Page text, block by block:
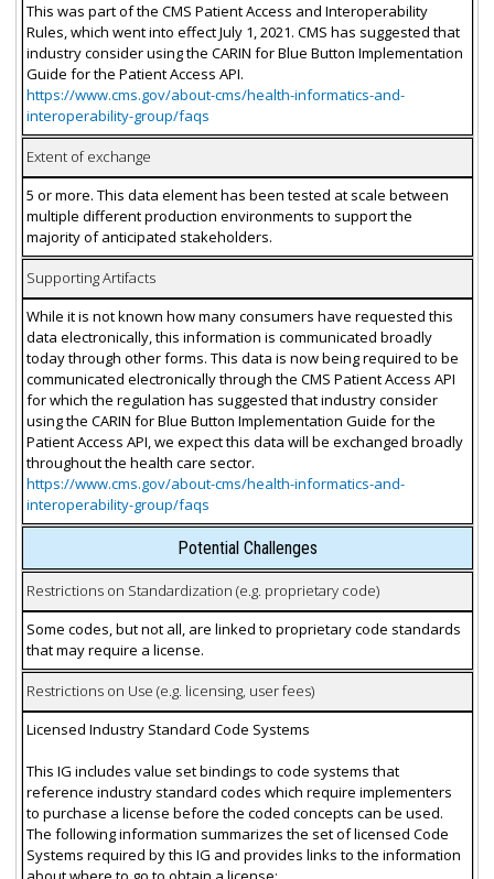
This was part of the CMS Patient Access and Interoperability
Rules, which went into effect July 1, 2021. CMS has suggested that
industry consider using the CARIN for Blue Button Implementation
Guide for the Patient Access API.
https://www.cms.gov/about-cms/health-informatics-and-
interoperability-group/faqs
Extent of exchange
5 or more. This data element has been tested at scale between
multiple different production environments to support the
majority of anticipated stakeholders.
Supporting Artifacts
While it is not known how many consumers have requested this
data electronically, this information is communicated broadly
today through other forms. This data is now being required to be
communicated electronically through the CMS Patient Access API
for which the regulation has suggested that industry consider
using the CARIN for Blue Button Implementation Guide for the
Patient Access API, we expect this data will be exchanged broadly
throughout the health care sector.
https://www.cms.gov/about-cms/health-informatics-and-
interoperability-group/faqs
Potential Challenges
Restrictions on Standardization (e.g. proprietary code)
Some codes, but not all, are linked to proprietary code standards
that may require a license.
Restrictions on Use (e.g. licensing, user fees)
Licensed Industry Standard Code Systems
This IG includes value set bindings to code systems that
reference industry standard codes which require implementers
to purchase a license before the coded concepts can be used.
The following information summarizes the set of licensed Code
Systems required by this IG and provides links to the information